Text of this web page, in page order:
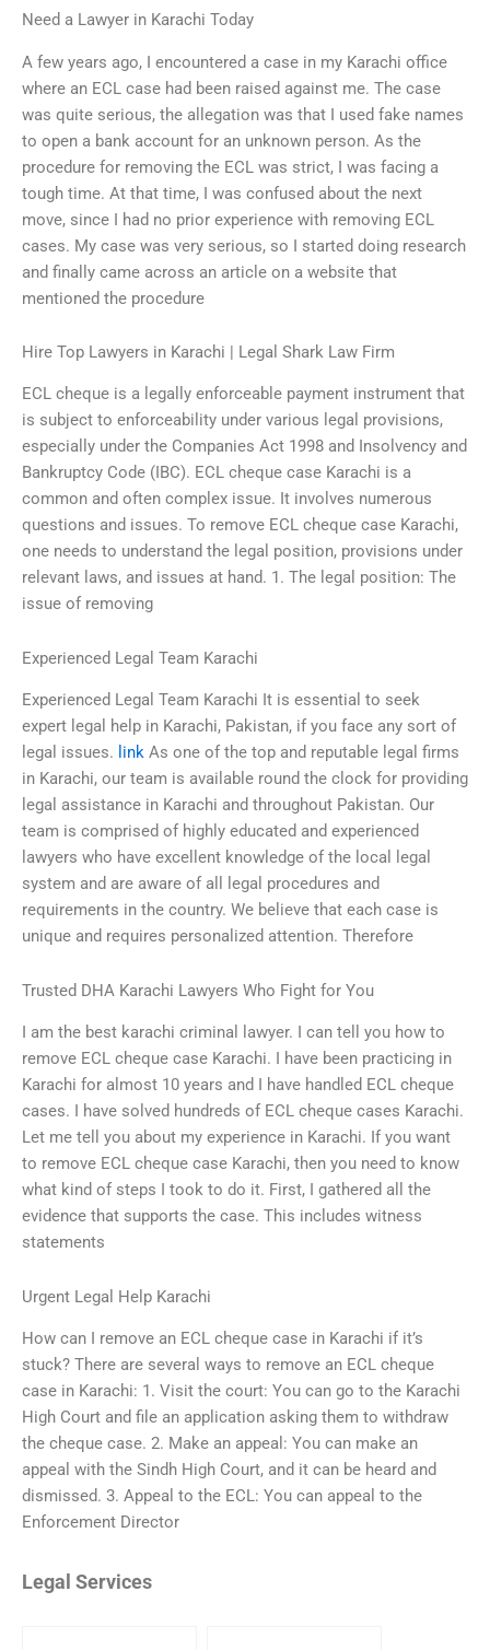
Need a Lawyer in Karachi Today
A few years ago, I encountered a case in my Karachi office
where an ECL case had been raised against me. The case
was quite serious, the allegation was that I used fake names
to open a bank account for an unknown person. As the
procedure for removing the ECL was strict, I was facing a
tough time. At that time, I was confused about the next
move, since I had no prior experience with removing ECL
cases. My case was very serious, so I started doing research
and finally came across an article on a website that
mentioned the procedure
Hire Top Lawyers in Karachi | Legal Shark Law Firm
ECL cheque is a legally enforceable payment instrument that
is subject to enforceability under various legal provisions,
especially under the Companies Act 1998 and Insolvency and
Bankruptcy Code (IBC). ECL cheque case Karachi is a
common and often complex issue. It involves numerous
questions and issues. To remove ECL cheque case Karachi,
one needs to understand the legal position, provisions under
relevant laws, and issues at hand. 1. The legal position: The
issue of removing
Experienced Legal Team Karachi
Experienced Legal Team Karachi It is essential to seek
expert legal help in Karachi, Pakistan, if you face any sort of
legal issues. link As one of the top and reputable legal firms
in Karachi, our team is available round the clock for providing
legal assistance in Karachi and throughout Pakistan. Our
team is comprised of highly educated and experienced
lawyers who have excellent knowledge of the local legal
system and are aware of all legal procedures and
requirements in the country. We believe that each case is
unique and requires personalized attention. Therefore
Trusted DHA Karachi Lawyers Who Fight for You
I am the best karachi criminal lawyer. I can tell you how to
remove ECL cheque case Karachi. I have been practicing in
Karachi for almost 10 years and I have handled ECL cheque
cases. I have solved hundreds of ECL cheque cases Karachi.
Let me tell you about my experience in Karachi. If you want
to remove ECL cheque case Karachi, then you need to know
what kind of steps I took to do it. First, I gathered all the
evidence that supports the case. This includes witness
statements
Urgent Legal Help Karachi
How can I remove an ECL cheque case in Karachi if it’s
stuck? There are several ways to remove an ECL cheque
case in Karachi: 1. Visit the court: You can go to the Karachi
High Court and file an application asking them to withdraw
the cheque case. 2. Make an appeal: You can make an
appeal with the Sindh High Court, and it can be heard and
dismissed. 3. Appeal to the ECL: You can appeal to the
Enforcement Director
Legal Services